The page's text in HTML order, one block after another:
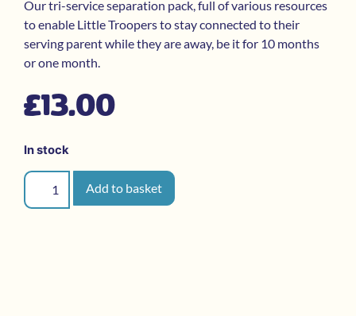
Our tri-service separation pack, full of various resources
to enable Little Troopers to stay connected to their
serving parent while they are away, be it for 10 months
or one month.
£13.00
In stock
Add to basket